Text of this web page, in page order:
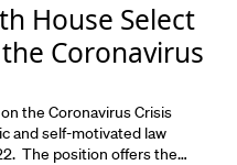
House Select
Coronavirus
the Coronavirus Crisis
and self-motivated law
The position offers the…